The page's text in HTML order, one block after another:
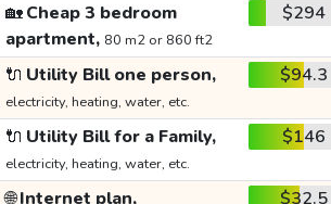
🏡Cheap 3 bedroom
apartment, 80 m2 or 860 ft2
$294
🔌 Utility Bill one person,
electricity, heating, water, etc.
$94.3
🔌 Utility Bill for a Family,
electricity, heating, water, etc.
$146
🌐Internet plan, $32.5